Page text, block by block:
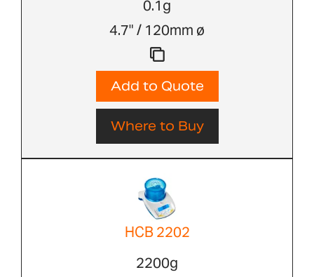
0.1g
4.7" / 120mm ø
Add to Quote
Where to Buy
HCB 2202
2200g